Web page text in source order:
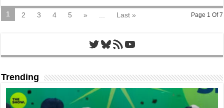
Page 1 Of 7
1 2 3 4 5 » Last »
Twitter
Bluesky
RSS FeedYouTube
Trending